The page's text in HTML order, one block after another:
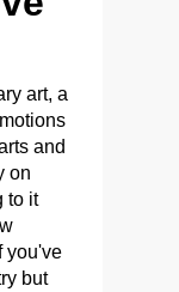
art, a
and
on
to it
you've
but